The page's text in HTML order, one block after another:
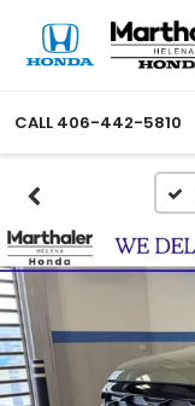
CALL 406-442-5810